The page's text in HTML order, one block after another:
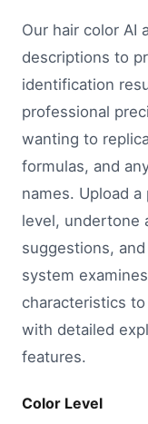
Our hair color AI
descriptions to
identification
professional
wanting to
formulas, and
names. Upload
level, undertone
suggestions,
system
characteristics
with detailed
features.
Color Level